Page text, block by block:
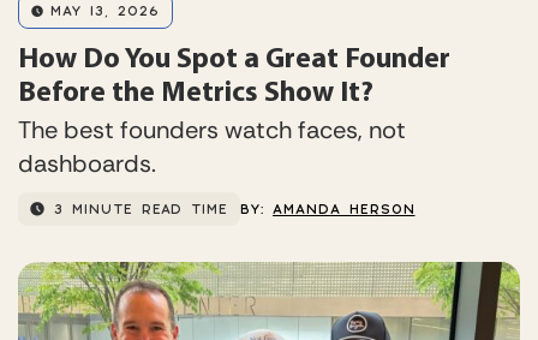
MAY 13, 2026
How Do You Spot a Great Founder
Before the Metrics Show It?
The best founders watch faces, not
dashboards.
3 MINUTE READ TIME BY:AMANDA HERSON